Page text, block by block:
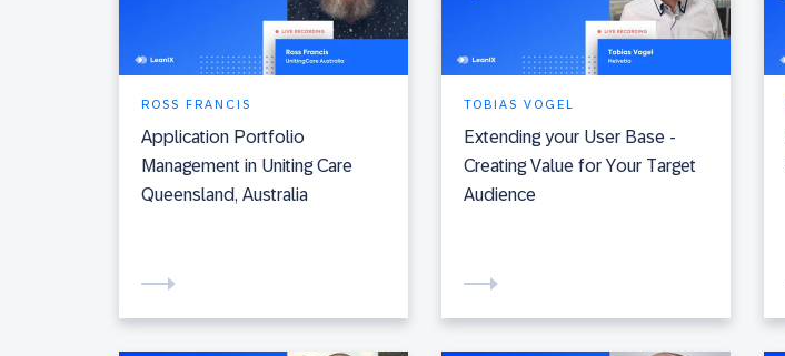
ROSS FRANCIS
Application Portfolio
Management in Uniting Care
Queensland, Australia
TOBIAS VOGEL
Extending your User Base -
Creating Value for Your Target
Audience